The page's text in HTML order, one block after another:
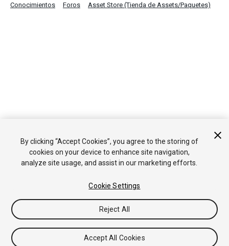
Conocimientos
Foros Asset Store (Tienda de Assets/Paquetes)
By clicking “Accept Cookies”, you agree to the storing of
cookies on your device to enhance site navigation,
analyze site usage, and assist in our marketing efforts.
Cookie Settings
Reject All
Accept All Cookies